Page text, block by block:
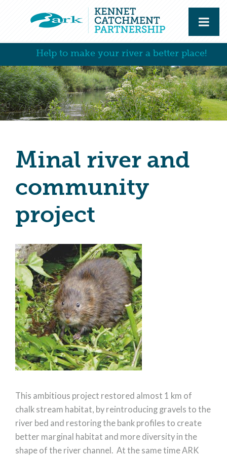
Help to make your river a better place!
Minal river and
community
project
This ambitious project restored almost 1 km of
chalk stream habitat, by reintroducing gravels to the
river bed and restoring the bank profiles to create
better marginal habitat and more diversity in the
shape of the river channel. At the same time ARK